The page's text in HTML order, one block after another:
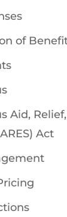
of
Aid,
Act